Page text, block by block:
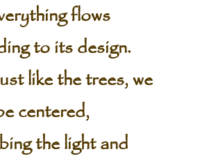
flows
to its design.
like the trees, we
centered,
the light and